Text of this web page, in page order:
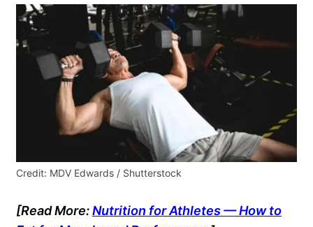
Credit: MDV Edwards / Shutterstock
[Read More:Nutrition for Athletes — How to